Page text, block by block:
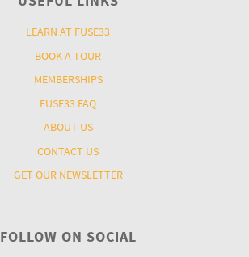
LEARN AT FUSE33
BOOK A TOUR
MEMBERSHIPS
FUSE33 FAQ
ABOUT US
CONTACT US
GET OUR NEWSLETTER
FOLLOW ON SOCIAL